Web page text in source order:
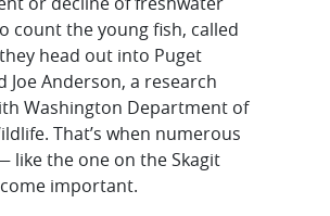
count the young fish, called
head out into Puget
Joe Anderson, a research
Washington Department of
That’s when numerous
like the one on the Skagit
important.